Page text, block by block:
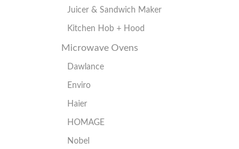
Juicer & Sandwich Maker
Kitchen Hob + Hood
Microwave Ovens
Dawlance
Enviro
Haier
HOMAGE
Nobel